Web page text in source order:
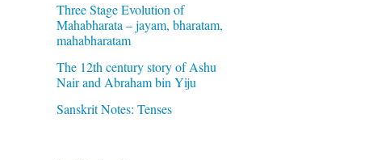
Three Stage Evolution of
Mahabharata – jayam, bharatam,
mahabharatam
The 12th century story of Ashu
Nair and Abraham bin Yiju
Sanskrit Notes: Tenses